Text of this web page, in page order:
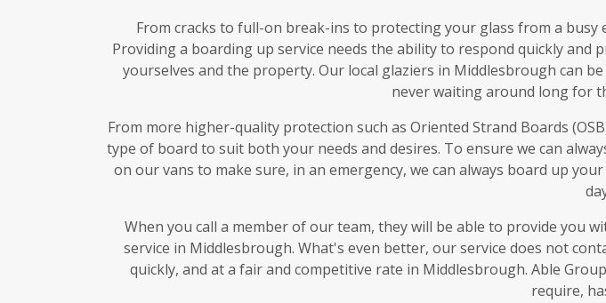
From cracks to full-on break-ins to protecting your glass from a
Providing a boarding up service needs the ability to respond quickly
yourselves and the property. Our local glaziers in Middlesbrough can
never waiting around long for
From more higher-quality protection such as Oriented Strand Boards
type of board to suit both your needs and desires. To ensure we can
on our vans to make sure, in an emergency, we can always board up
When you call a member of our team, they will be able to provide you
service in Middlesbrough. What's even better, our service does not
quickly, and at a fair and competitive rate in Middlesbrough. Able
require,